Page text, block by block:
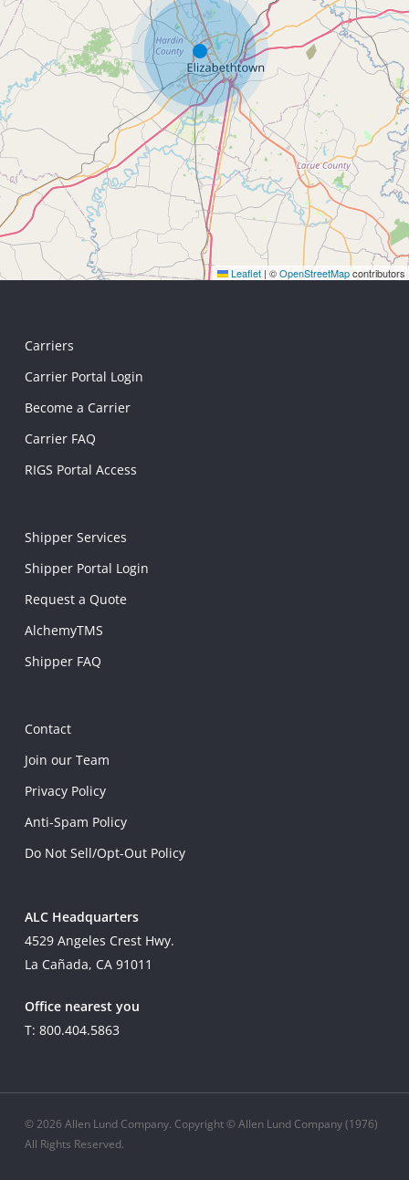
Leaflet | ©OpenStreetMapcontributors
Carriers
Carrier Portal Login
Become a Carrier
Carrier FAQ
RIGS Portal Access
Shipper Services
Shipper Portal Login
Request a Quote
AlchemyTMS
Shipper FAQ
Contact
Join our Team
Privacy Policy
Anti-Spam Policy
Do Not Sell/Opt-Out Policy
ALC Headquarters
4529 Angeles Crest Hwy.
La Cañada, CA 91011
Office nearest you
T: 800.404.5863
© 2026 Allen Lund Company. Copyright © Allen Lund Company (1976)
All Rights Reserved.